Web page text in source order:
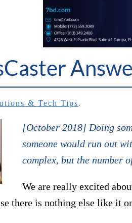
& Tech Tips.
[October 2018] Doing
someone would run out
complex, but the number
We are really excited
there is nothing else like it